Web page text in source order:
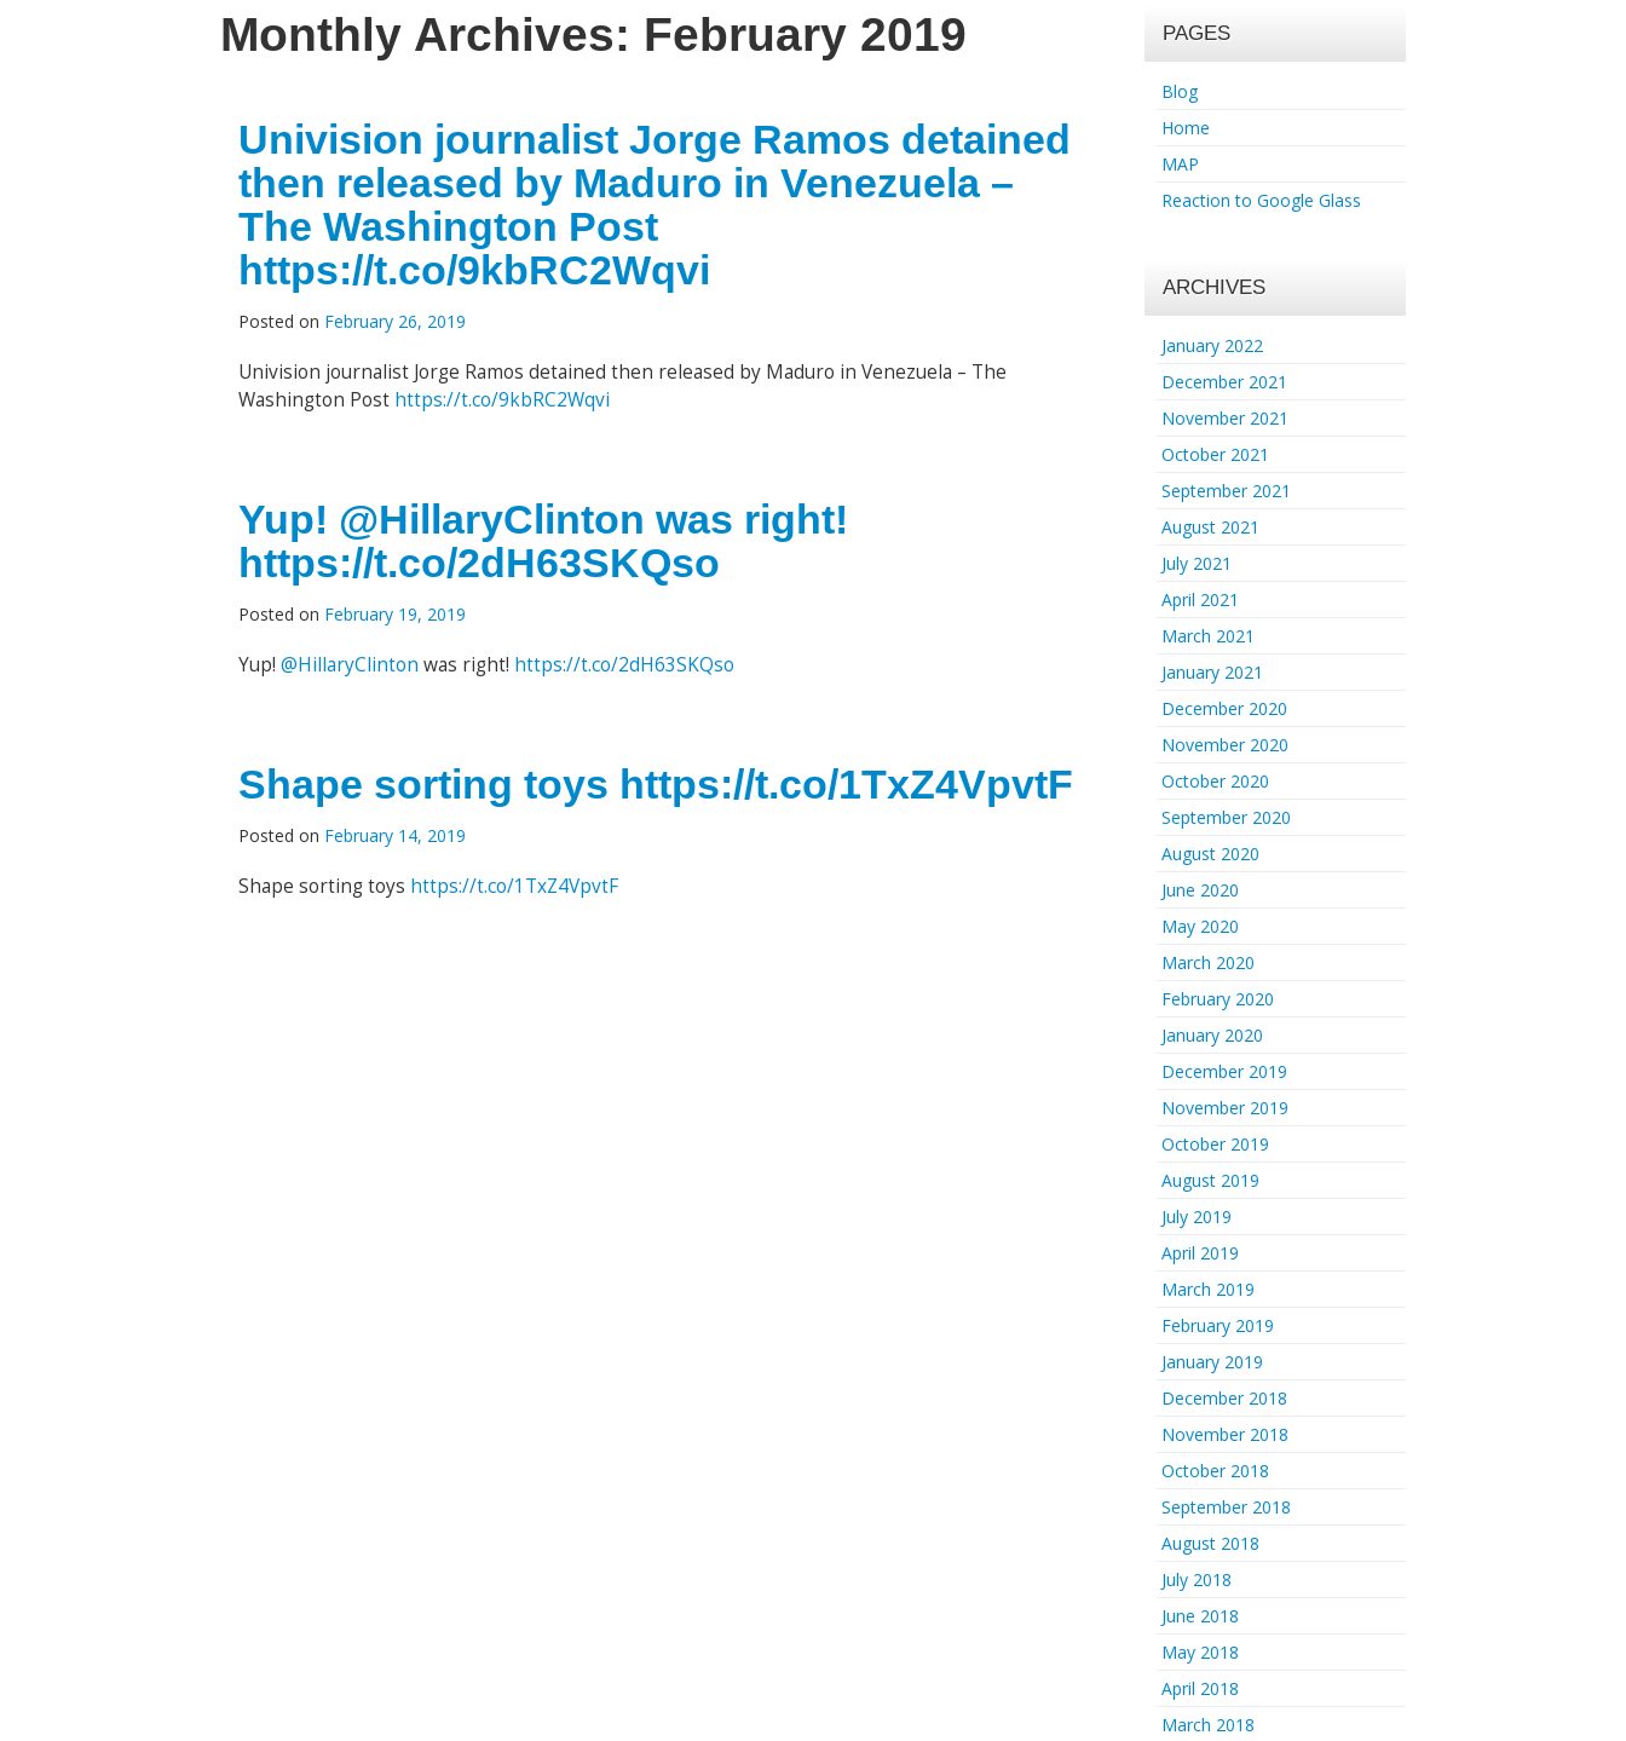
Monthly Archives: February 2019
Univision journalist Jorge Ramos detained
then released by Maduro in Venezuela –
The Washington Post
https://t.co/9kbRC2Wqvi
Posted on February 26, 2019
Univision journalist Jorge Ramos detained then released by Maduro in Venezuela – The
Washington Post https://t.co/9kbRC2Wqvi
Yup! @HillaryClinton was right!
https://t.co/2dH63SKQso
Posted on February 19, 2019
Yup! @HillaryClinton was right! https://t.co/2dH63SKQso
Shape sorting toys https://t.co/1TxZ4VpvtF
Posted on February 14, 2019
Shape sorting toys https://t.co/1TxZ4VpvtF
PAGES
Blog
Home
MAP
Reaction to Google Glass
ARCHIVES
January 2022
December 2021
November 2021
October 2021
September 2021
August 2021
July 2021
April 2021
March 2021
January 2021
December 2020
November 2020
October 2020
September 2020
August 2020
June 2020
May 2020
March 2020
February 2020
January 2020
December 2019
November 2019
October 2019
August 2019
July 2019
April 2019
March 2019
February 2019
January 2019
December 2018
November 2018
October 2018
September 2018
August 2018
July 2018
June 2018
May 2018
April 2018
March 2018